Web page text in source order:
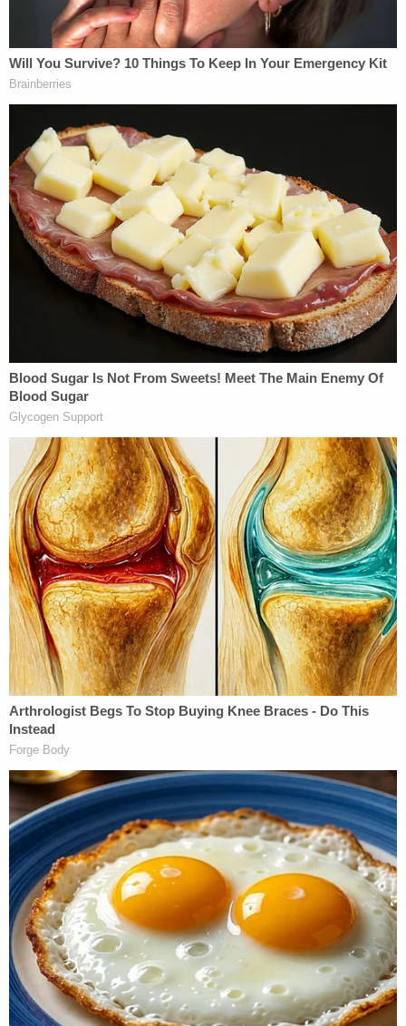
The child's "numerous broken bones were
consistent with abuse and not accidental in
nature," the autopsy determined.
Now the search is on for Dawson and March.
"Both suspects are AT LARGE and may have fled
the Columbus area," cops wrote. "Mr. March has
ties to Michigan."
Columbus police ask that anyone with information
call their homicide division at (614) 645-4730. You
can also reach Central Ohio Crime Stoppers at
(614) 461-TIPS (8477).